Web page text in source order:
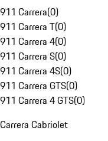
911 Carrera(0)
911 Carrera T(0)
911 Carrera 4(0)
911 Carrera S(0)
911 Carrera 4S(0)
911 Carrera GTS(0)
911 Carrera 4 GTS(0)
Carrera Cabriolet